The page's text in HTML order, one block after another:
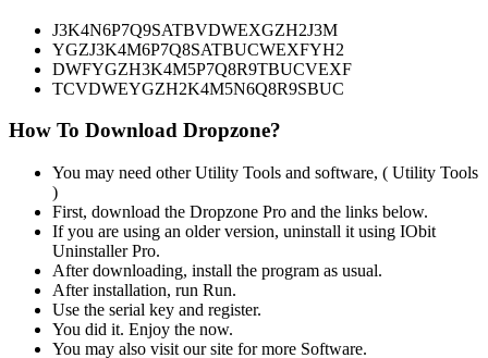
J3K4N6P7Q9SATBVDWEXGZH2J3M
YGZJ3K4M6P7Q8SATBUCWEXFYH2
DWFYGZH3K4M5P7Q8R9TBUCVEXF
TCVDWEYGZH2K4M5N6Q8R9SBUC
How To Download Dropzone?
You may need other Utility Tools and software, ( Utility Tools
)
First, download the Dropzone Pro and the links below.
If you are using an older version, uninstall it using IObit
Uninstaller Pro.
After downloading, install the program as usual.
After installation, run Run.
Use the serial key and register.
You did it. Enjoy the now.
You may also visit our site for more Software.